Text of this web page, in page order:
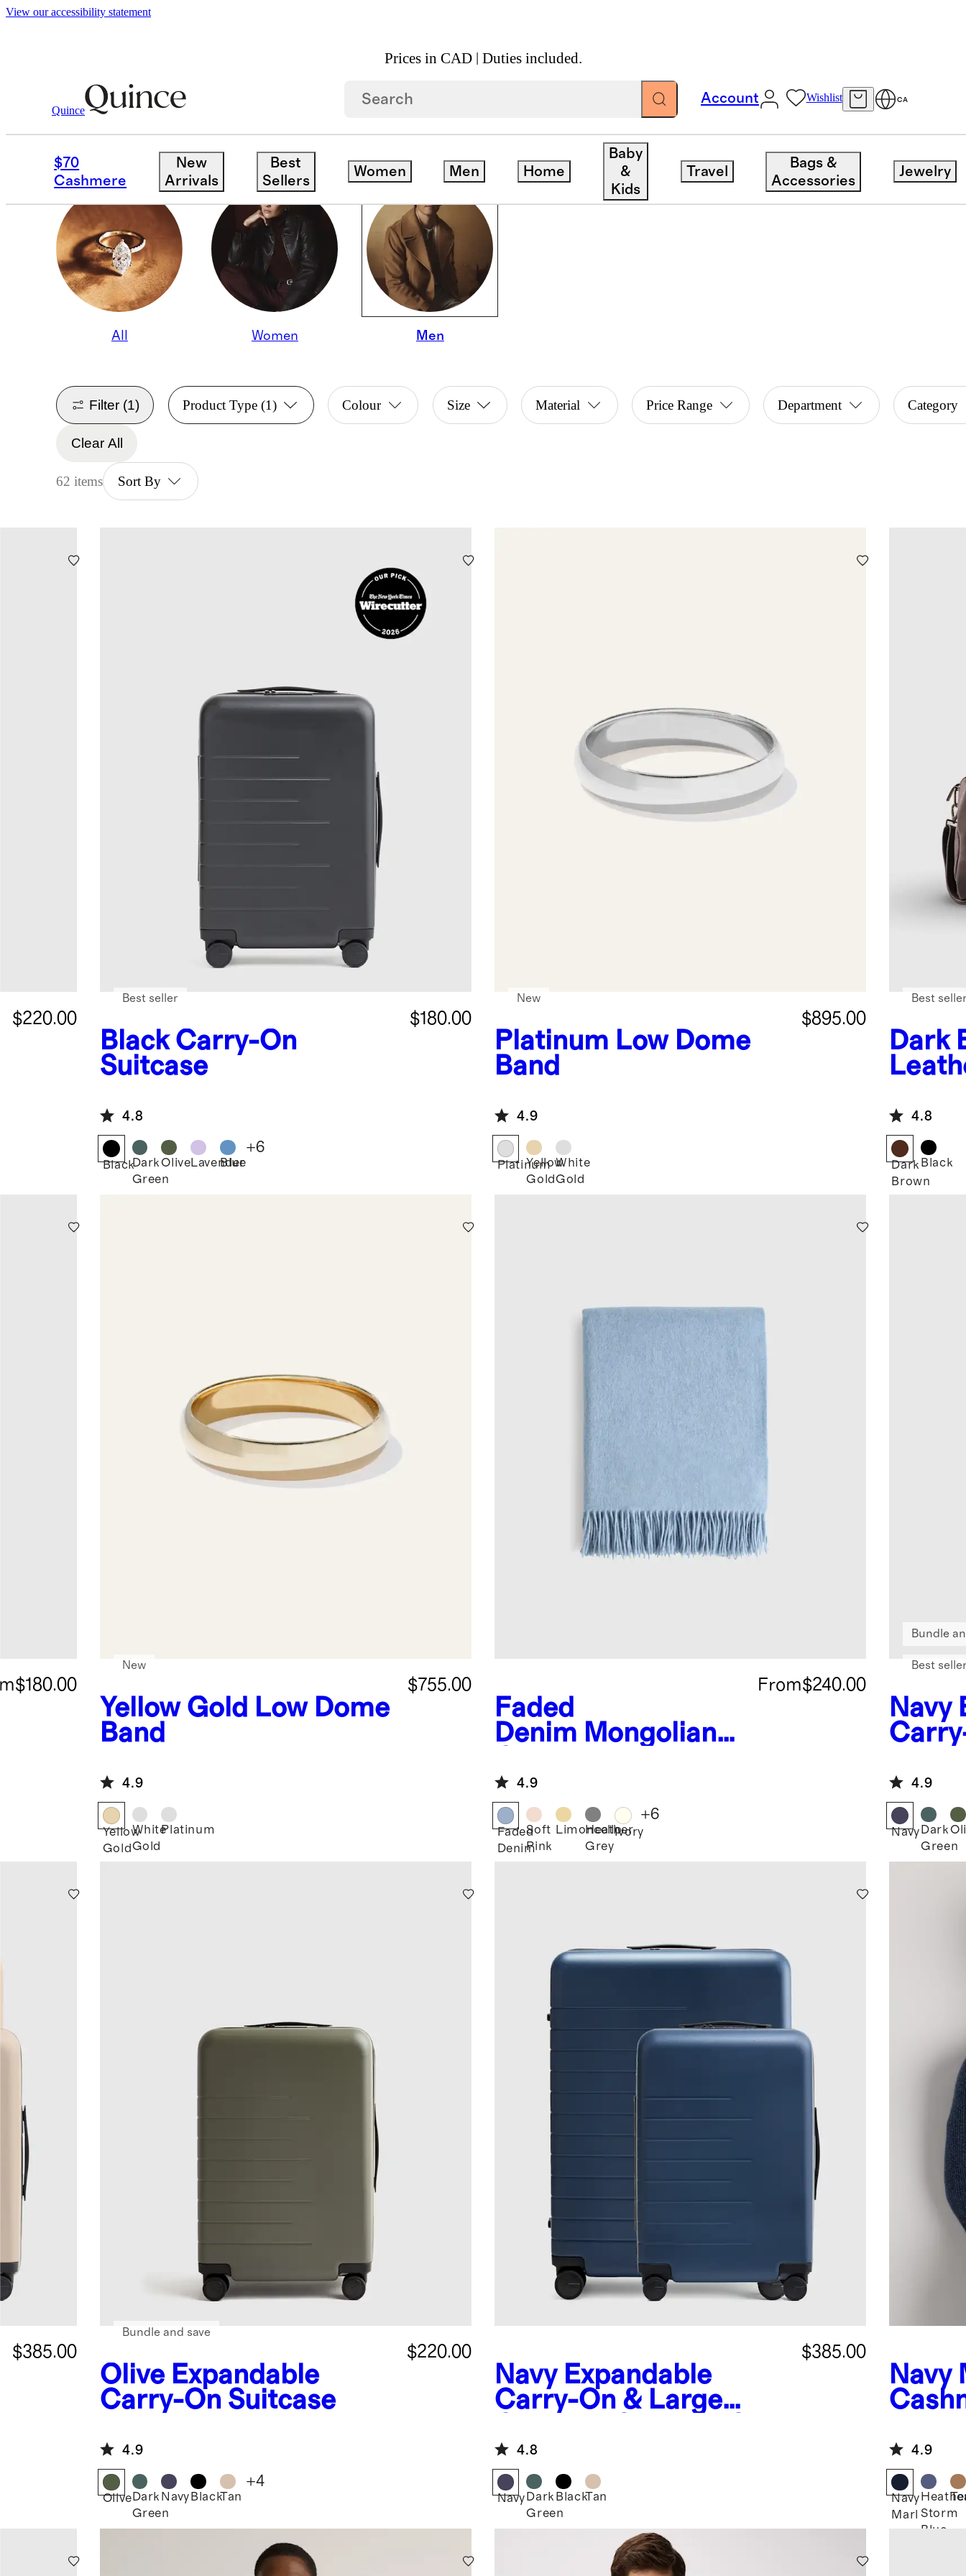
View our accessibility statement
Prices in CAD | Duties included.
Quince
Account Wishlist CA
$70
Cashmere
New
Arrivals
Best
Sellers
Women Men Home
Baby
&
Kids
Travel
Bags &
Accessories
Jewelry
Gifts / Luxe Gifts
MEN
All Women Men
Filter (1) Product Type(1) Colour Size Material Price Range Department Category
Clear All
62 items Sort By
$220.00
Black Carry-On
Suitcase
$180.00
Best seller
4.8
BlackDark
Green
OliveLavender
Blue
+6
Platinum Low Dome
Band
$895.00
New
4.9
Platinum
Yellow
Gold
White
Gold
Dark
Best
4.8
Dark
Brown
Black
$180.00
Yellow Gold Low Dome
Band
$755.00
New
4.9
Yellow
Gold
White
Gold
Platinum
Faded
Denim Mongolian
From$240.00
4.9
Faded
Denim
Soft
Pink
Limoncello
Heather
Grey
Ivory
+6
Navy
Bundle
Best
4.9
Navy Dark
Green
$385.00
Olive Expandable
Carry-On Suitcase
$220.00
Bundle and save
4.9
Olive Dark
Green
Navy BlackTan
+4
Navy Expandable
Carry-On & Large
$385.00
4.8
Navy Dark
Green
BlackTan
Navy
4.9
Navy
Marl Storm
Blue